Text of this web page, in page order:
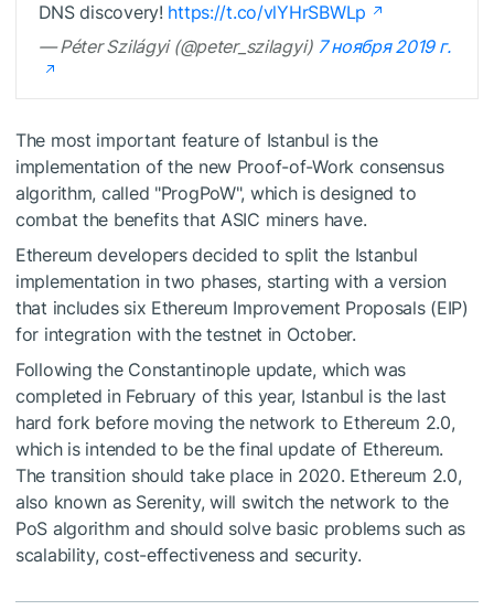
DNS discovery! https://t.co/vlYHrSBWLp
— Péter Szilágyi (@peter_szilagyi) 7 ноября 2019 г.
The most important feature of Istanbul is the
implementation of the new Proof-of-Work consensus
algorithm, called "ProgPoW", which is designed to
combat the benefits that ASIC miners have.
Ethereum developers decided to split the Istanbul
implementation in two phases, starting with a version
that includes six Ethereum Improvement Proposals (EIP)
for integration with the testnet in October.
Following the Constantinople update, which was
completed in February of this year, Istanbul is the last
hard fork before moving the network to Ethereum 2.0,
which is intended to be the final update of Ethereum.
The transition should take place in 2020. Ethereum 2.0,
also known as Serenity, will switch the network to the
PoS algorithm and should solve basic problems such as
scalability, cost-effectiveness and security.